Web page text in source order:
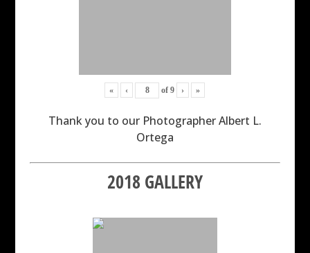
« ‹ of9 › »
Thank you to our Photographer Albert L.
Ortega
2018 GALLERY